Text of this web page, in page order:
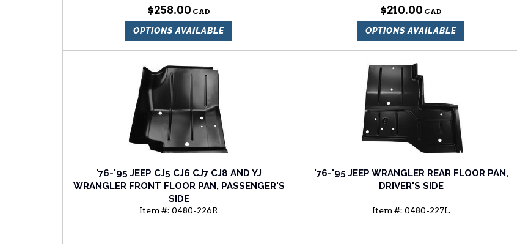
$258.00
OPTIONS AVAILABLE
$210.00
OPTIONS AVAILABLE
'76-'95 JEEP CJ5 CJ6 CJ7 CJ8 AND YJ
WRANGLER FRONT FLOOR PAN, PASSENGER'S
SIDE
Item #: 0480-226R
'76-'95 JEEP WRANGLER REAR FLOOR PAN,
DRIVER'S SIDE
Item #: 0480-227L